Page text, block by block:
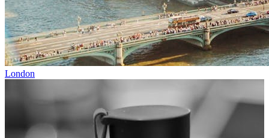
London